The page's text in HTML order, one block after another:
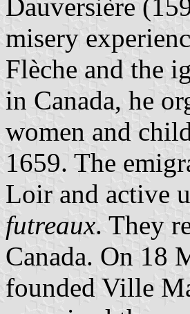
Dauversière
misery
Flèche and the
in Canada, he
women and
1659. The
Loir and active
futreaux. They
Canada. On 18
founded Ville